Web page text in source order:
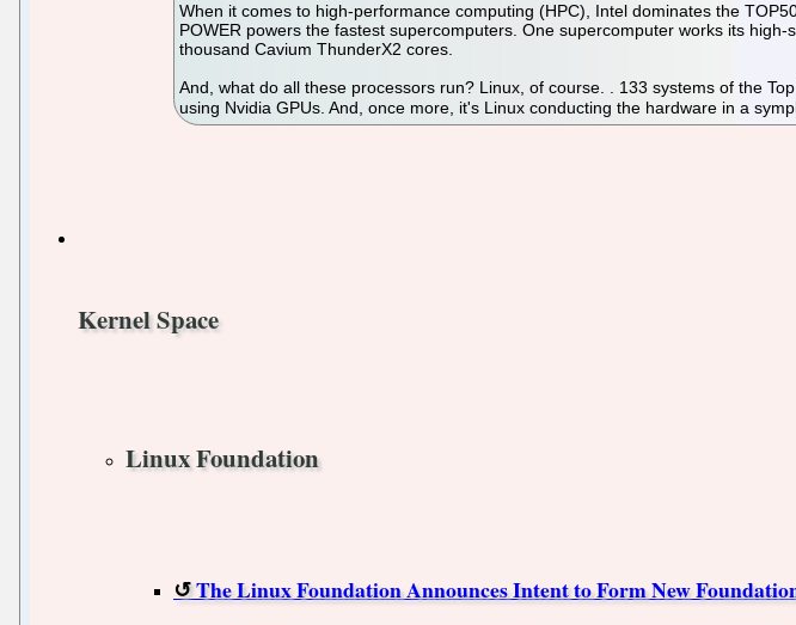
When it comes to high-performance computing (HPC), Intel dominates the
POWER powers the fastest supercomputers. One supercomputer works its
thousand Cavium ThunderX2 cores.
And, what do all these processors run? Linux, of course. . 133 systems of the
using Nvidia GPUs. And, once more, it's Linux conducting the hardware in a
Kernel Space
Linux Foundation
The Linux Foundation Announces Intent to Form New